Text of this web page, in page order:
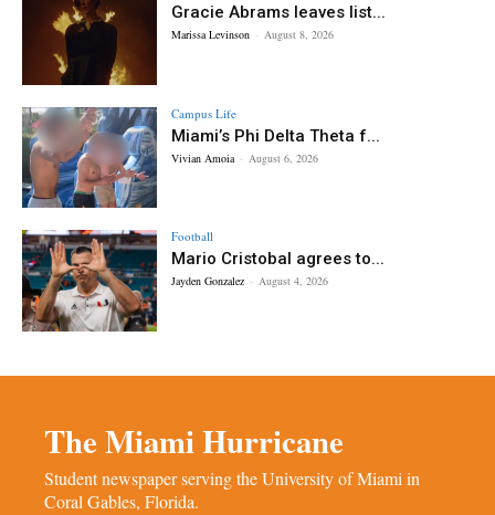
Gracie Abrams leaves list...
Marissa Levinson - August 8, 2026
Campus Life
Miami’s Phi Delta Theta f...
Vivian Amoia - August 6, 2026
Football
Mario Cristobal agrees to...
Jayden Gonzalez - August 4, 2026
The Miami Hurricane
Student newspaper serving the University of Miami in
Coral Gables, Florida.